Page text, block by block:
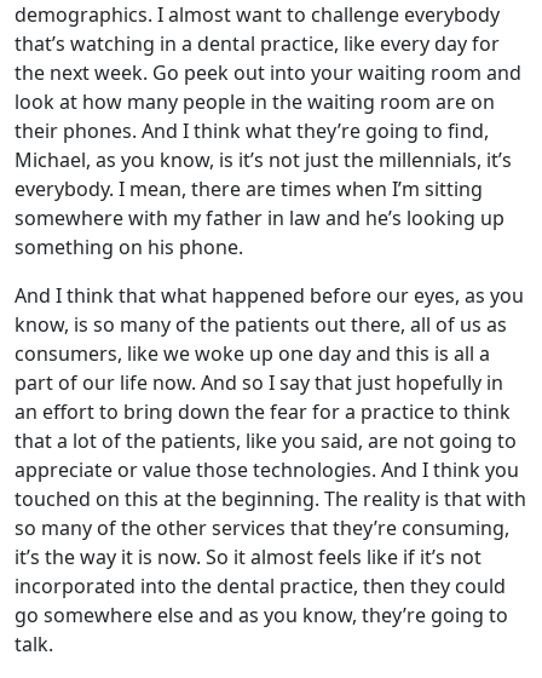
demographics. I almost want to challenge everybody
that’s watching in a dental practice, like every day for
the next week. Go peek out into your waiting room and
look at how many people in the waiting room are on
their phones. And I think what they’re going to find,
Michael, as you know, is it’s not just the millennials, it’s
everybody. I mean, there are times when I’m sitting
somewhere with my father in law and he’s looking up
something on his phone.
And I think that what happened before our eyes, as you
know, is so many of the patients out there, all of us as
consumers, like we woke up one day and this is all a
part of our life now. And so I say that just hopefully in
an effort to bring down the fear for a practice to think
that a lot of the patients, like you said, are not going to
appreciate or value those technologies. And I think you
touched on this at the beginning. The reality is that with
so many of the other services that they’re consuming,
it’s the way it is now. So it almost feels like if it’s not
incorporated into the dental practice, then they could
go somewhere else and as you know, they’re going to
talk.